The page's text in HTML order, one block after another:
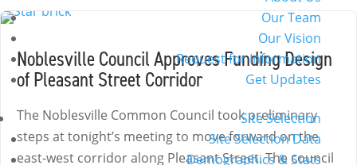
Our Team
Our Vision
Request for Information
Get Updates
Site Selection
Site Selection Data
Demographics & Stats
Noblesville Council Approves Funding Design
of Pleasant Street Corridor
The Noblesville Common Council took preliminary
steps at tonight’s meeting to move forward on the
east-west corridor along Pleasant Street. The council